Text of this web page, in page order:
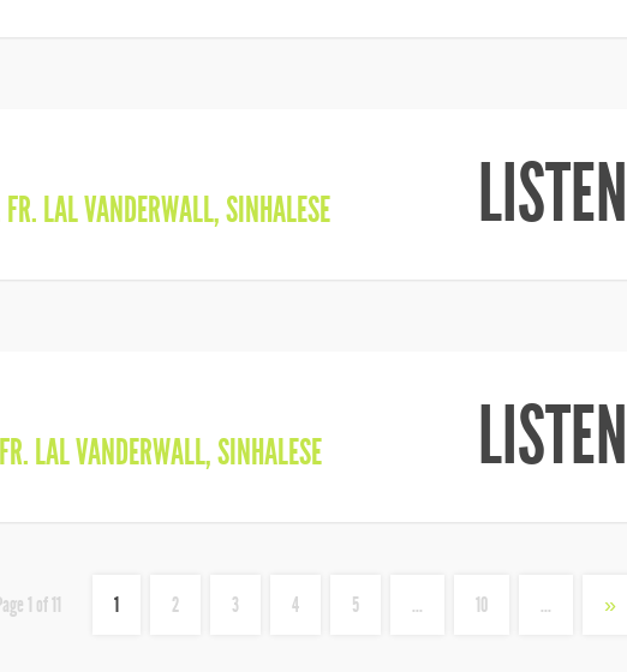
FR. LAL VANDERWALL,SINHALESE LISTEN
LAL VANDERWALL,SINHALESE LISTEN
1 of 11 1 2 3 4 5 ... 10 ... »